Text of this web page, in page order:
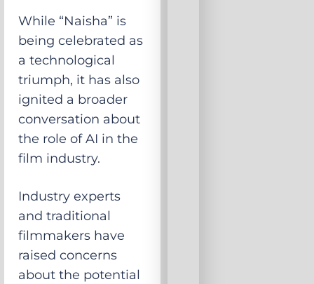
While “Naisha” is
being celebrated as
a technological
triumph, it has also
ignited a broader
conversation about
the role of AI in the
film industry.
Industry experts
and traditional
filmmakers have
raised concerns
about the potential